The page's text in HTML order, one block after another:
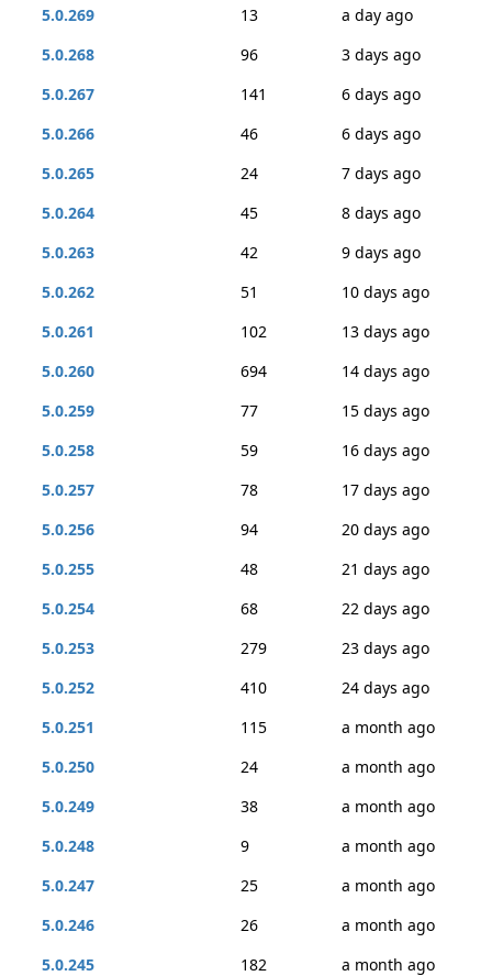
5.0.269
13
a day ago
5.0.268
96
3 days ago
5.0.267
141
6 days ago
5.0.266
46
6 days ago
5.0.265
24
7 days ago
5.0.264
45
8 days ago
5.0.263
42
9 days ago
5.0.262
51
10 days ago
5.0.261
102
13 days ago
5.0.260
694
14 days ago
5.0.259
77
15 days ago
5.0.258
59
16 days ago
5.0.257
78
17 days ago
5.0.256
94
20 days ago
5.0.255
48
21 days ago
5.0.254
68
22 days ago
5.0.253
279
23 days ago
5.0.252
410
24 days ago
5.0.251
115
a month ago
5.0.250
24
a month ago
5.0.249
38
a month ago
5.0.248
9
a month ago
5.0.247
25
a month ago
5.0.246
26
a month ago
5.0.245
182
a month ago